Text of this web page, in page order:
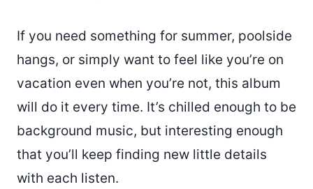
If you need something for summer, poolside
hangs, or simply want to feel like you’re on
vacation even when you’re not, this album
will do it every time. It’s chilled enough to be
background music, but interesting enough
that you’ll keep finding new little details
with each listen.